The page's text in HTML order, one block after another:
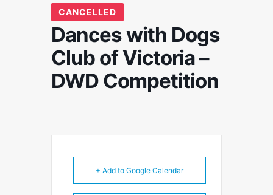
CANCELLED
Dances with Dogs
Club of Victoria –
DWD Competition
+ Add to Google Calendar